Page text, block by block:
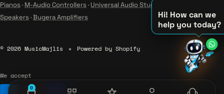
Hi! How can we
help you today?
♪
♫
♪
Pianos · M-Audio Controllers · Universal Audio Studio
Speakers ·Bugera Amplifiers
© 2026 MusicMajlis Powered by Shopify
We accept
0